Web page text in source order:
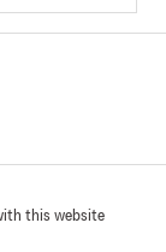
this website